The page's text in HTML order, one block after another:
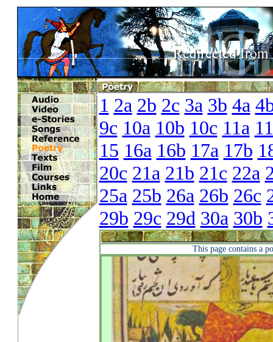
1 2a 2b 2c 3a 3b 4a
9c 10a 10b 10c 11a
15 16a 16b 17a 17b
20c 21a 21b 21c 22a
25a 25b 26a 26b 26c
29b 29c 29d 30a 30b
This page contains a